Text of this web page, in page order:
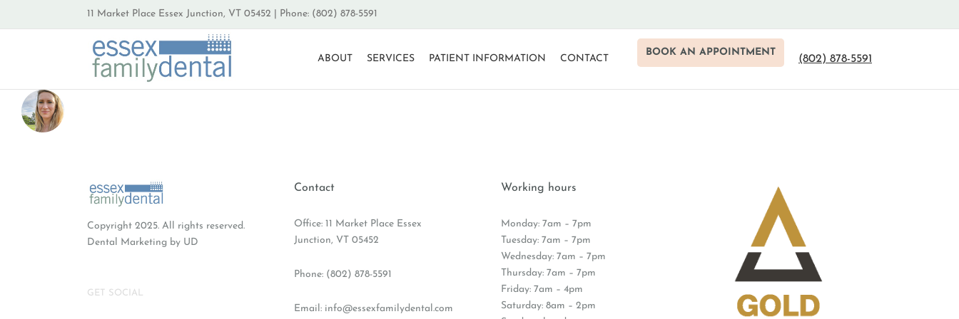
to
11 Market Place Essex Junction, VT 05452 | Phone: (802) 878-5591
ABOUT SERVICES PATIENT INFORMATION CONTACT
BOOK AN APPOINTMENT
(802) 878-5591
Copyright 2025. All rights reserved.
Dental Marketing by UD
GET SOCIAL
Contact
Office: 11 Market Place Essex
Junction, VT 05452
Phone: (802) 878-5591
Email: info@essexfamilydental.com
Working hours
Monday: 7am – 7pm
Tuesday: 7am – 7pm
Wednesday: 7am – 7pm
Thursday: 7am – 7pm
Friday: 7am – 4pm
Saturday: 8am – 2pm